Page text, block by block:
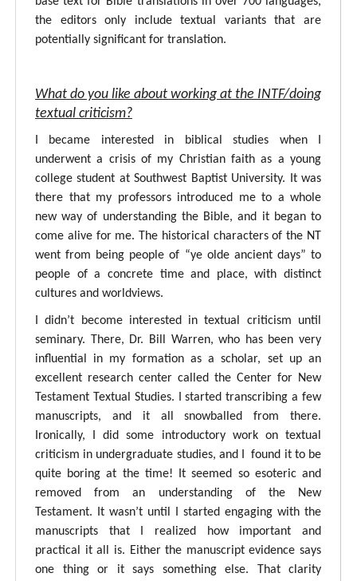
the editors only include textual variants that are
potentially significant for translation.
What do you like about working at the INTF/doing
textual criticism?
I became interested in biblical studies when I
underwent a crisis of my Christian faith as a young
college student at Southwest Baptist University. It was
there that my professors introduced me to a whole
new way of understanding the Bible, and it began to
come alive for me. The historical characters of the NT
went from being people of “ye olde ancient days” to
people of a concrete time and place, with distinct
cultures and worldviews.
I didn’t become interested in textual criticism until
seminary. There, Dr. Bill Warren, who has been very
influential in my formation as a scholar, set up an
excellent research center called the Center for New
Testament Textual Studies. I started transcribing a few
manuscripts, and it all snowballed from there.
Ironically, I did some introductory work on textual
criticism in undergraduate studies, and I found it to be
quite boring at the time! It seemed so esoteric and
removed from an understanding of the New
Testament. It wasn’t until I started engaging with the
manuscripts that I realized how important and
practical it all is. Either the manuscript evidence says
one thing or it says something else. That clarity